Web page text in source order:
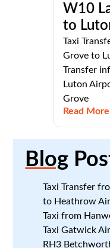
W10
to
Taxi
Grove to
Transfer
Luton
Grove
Read More
Blog
Taxi Transfer
to Heathrow
Taxi from
Taxi Gatwick
RH3